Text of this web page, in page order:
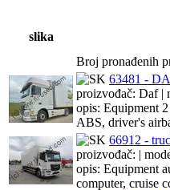
slika
Broj pronađenih
63481 -
proizvođač: Daf |
opis: Equipment
ABS, driver's
66912 -
proizvođač: |
opis: Equipment
computer, cruise